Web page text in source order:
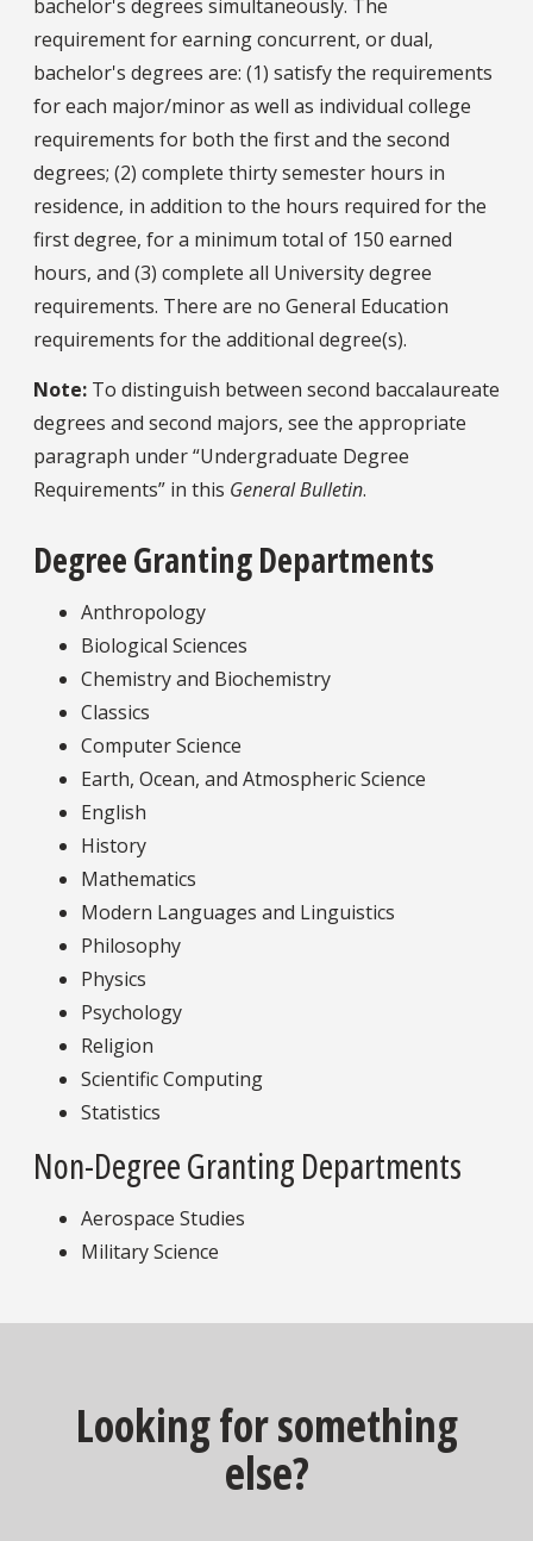
bachelor's degrees simultaneously. The
requirement for earning concurrent, or dual,
bachelor's degrees are: (1) satisfy the requirements
for each major/minor as well as individual college
requirements for both the first and the second
degrees; (2) complete thirty semester hours in
residence, in addition to the hours required for the
first degree, for a minimum total of 150 earned
hours, and (3) complete all University degree
requirements. There are no General Education
requirements for the additional degree(s).
Note: To distinguish between second baccalaureate
degrees and second majors, see the appropriate
paragraph under “Undergraduate Degree
Requirements” in this General Bulletin.
Degree Granting Departments
Anthropology
Biological Sciences
Chemistry and Biochemistry
Classics
Computer Science
Earth, Ocean, and Atmospheric Science
English
History
Mathematics
Modern Languages and Linguistics
Philosophy
Physics
Psychology
Religion
Scientific Computing
Statistics
Non-Degree Granting Departments
Aerospace Studies
Military Science
Looking for something
else?